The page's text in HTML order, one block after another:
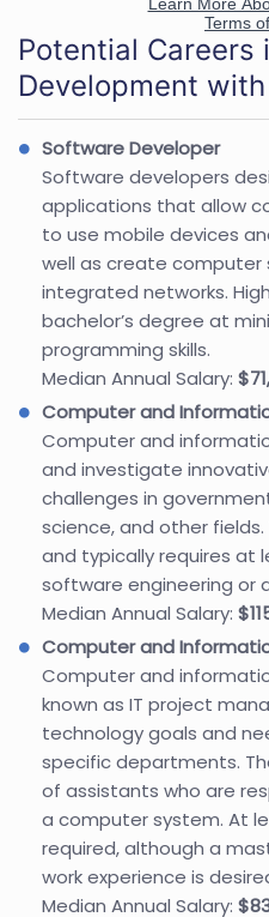
Potential Careers
Development with
Software Developer
Software developers
applications that allow
to use mobile devices
well as create
integrated networks.
bachelor’s degree at
programming skills.
Median Annual Salary:
Computer and
Computer and
and investigate
challenges in
science, and other
and typically requires at
software engineering or
Median Annual Salary:
Computer and
Computer and
known as IT project
technology goals and
specific departments.
of assistants who are
a computer system. At
required, although a
work experience is
Median Annual Salary: